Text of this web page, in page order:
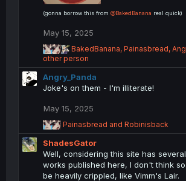
(gonna borrow this from @BakedBanana real quick)
May 15, 2025
R
e
a
c
t
o
s
:
BakedBanana, Painasbread,
other person
Angry_Panda
Joke's on them - I'm illiterate!
May 15, 2025
R
e
a
c
t
i
Painasbread and Robinisback
ShadesGator
Well, considering this site has
works published here, I don't think
be heavily crippled, like Vimm's Lair.